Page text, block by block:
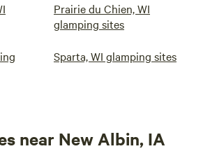
Prairie du Chien, WI
glamping sites
Sparta, WI glamping sites
near New Albin, IA